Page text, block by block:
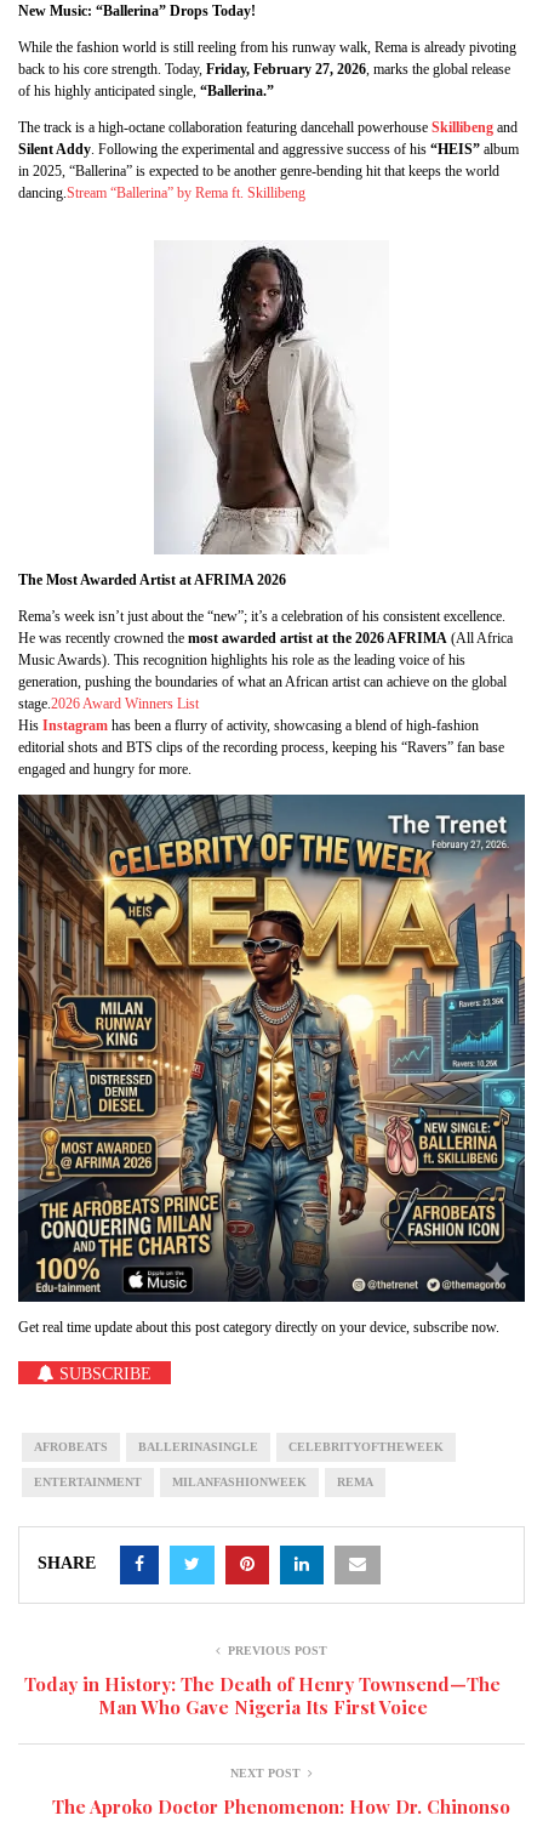
New Music: “Ballerina” Drops Today!
While the fashion world is still reeling from his runway walk, Rema is already pivoting
back to his core strength. Today, Friday, February 27, 2026 , marks the global release
of his highly anticipated single, “Ballerina.”
The track is a high-octane collaboration featuring dancehall powerhouse Skillibeng and
Silent Addy . Following the experimental and aggressive success of his “HEIS” album
in 2025, “Ballerina” is expected to be another genre-bending hit that keeps the world
dancing. Stream “Ballerina” by Rema ft. Skillibeng
The Most Awarded Artist at AFRIMA 2026
Rema’s week isn’t just about the “new”; it’s a celebration of his consistent excellence.
He was recently crowned the most awarded artist at the 2026 AFRIMA (All Africa
Music Awards). This recognition highlights his role as the leading voice of his
generation, pushing the boundaries of what an African artist can achieve on the global
stage. 2026 Award Winners List
His Instagram has been a flurry of activity, showcasing a blend of high-fashion
editorial shots and BTS clips of the recording process, keeping his “Ravers” fan base
engaged and hungry for more.
Get real time update about this post category directly on your device, subscribe now.
SUBSCRIBE
AFROBEATS BALLERINASINGLE CELEBRITYOFTHEWEEK
ENTERTAINMENT MILANFASHIONWEEK REMA
SHARE
PREVIOUS POST
Today in History: The Death of Henry Townsend—The
Man Who Gave Nigeria Its First Voice
NEXT POST
The Aproko Doctor Phenomenon: How Dr. Chinonso